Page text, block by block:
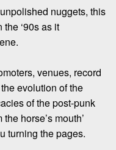
nuggets, this
‘90s as it
venues, record
evolution of the
of the post-punk
horse’s mouth’
turning the pages.